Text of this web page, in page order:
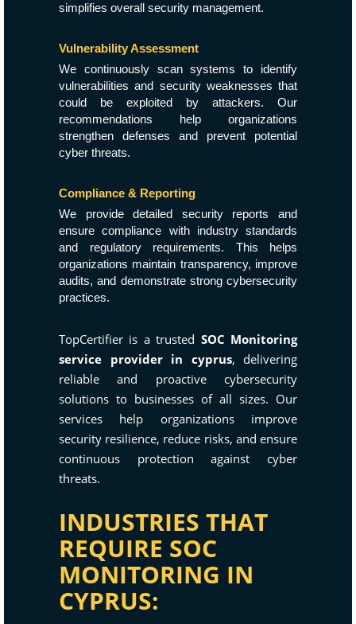
simplifies overall security management.
Vulnerability Assessment
We continuously scan systems to identify
vulnerabilities and security weaknesses that
could be exploited by attackers. Our
recommendations help organizations
strengthen defenses and prevent potential
cyber threats.
Compliance & Reporting
We provide detailed security reports and
ensure compliance with industry standards
and regulatory requirements. This helps
organizations maintain transparency, improve
audits, and demonstrate strong cybersecurity
practices.
TopCertifier is a trusted SOC Monitoring
service provider in cyprus, delivering
reliable and proactive cybersecurity
solutions to businesses of all sizes. Our
services help organizations improve
security resilience, reduce risks, and ensure
continuous protection against cyber
threats.
INDUSTRIES THAT
REQUIRE SOC
MONITORING IN
CYPRUS: